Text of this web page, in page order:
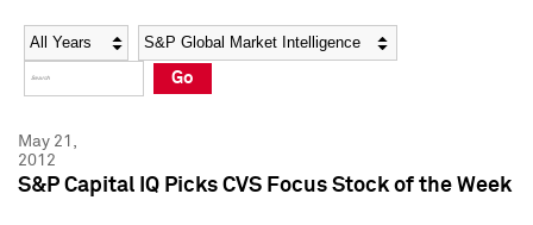
Social Media Directory
Press Kit
Social Media Directory
Press Kit
Year Category
Go
May 21,
2012
S&P Capital IQ Picks CVS Focus Stock of the Week